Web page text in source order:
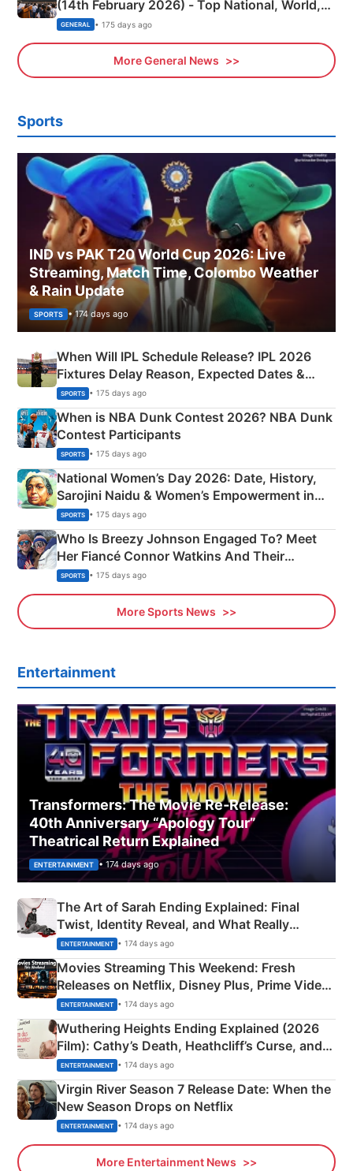
(14th February 2026) - Top National, World,
Sports, Business News Updates
GENERAL • 175 days ago
More General News
Sports
IND vs PAK T20 World Cup 2026: Live
Streaming, Match Time, Colombo Weather
& Rain Update
SPORTS • 174 days ago
When Will IPL Schedule Release? IPL 2026
Fixtures Delay Reason, Expected Dates &
Phase-Wise Announcement Plan
SPORTS • 175 days ago
When is NBA Dunk Contest 2026? NBA Dunk
Contest Participants
SPORTS • 175 days ago
National Women’s Day 2026: Date, History,
Sarojini Naidu & Women’s Empowerment in
India
SPORTS • 175 days ago
Who Is Breezy Johnson Engaged To? Meet
Her Fiancé Connor Watkins And Their
Olympics Proposal
SPORTS • 175 days ago
More Sports News
Entertainment
Transformers: The Movie Re‑Release:
40th Anniversary “Apology Tour”
Theatrical Return Explained
ENTERTAINMENT • 174 days ago
The Art of Sarah Ending Explained: Final
Twist, Identity Reveal, and What Really
Happened
ENTERTAINMENT • 174 days ago
Movies Streaming This Weekend: Fresh
Releases on Netflix, Disney Plus, Prime Video
& More
ENTERTAINMENT • 174 days ago
Wuthering Heights Ending Explained (2026
Film): Cathy’s Death, Heathcliff’s Curse, and
Emerald Fennell’s Twist
ENTERTAINMENT • 174 days ago
Virgin River Season 7 Release Date: When the
New Season Drops on Netflix
ENTERTAINMENT • 174 days ago
More Entertainment News